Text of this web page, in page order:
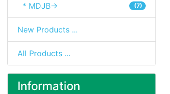
* MDJB-> (7)
New Products ...
All Products ...
Information